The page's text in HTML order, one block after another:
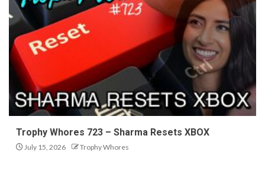
Trophy Whores 723 – Sharma Resets XBOX
July 15, 2026 Trophy Whores